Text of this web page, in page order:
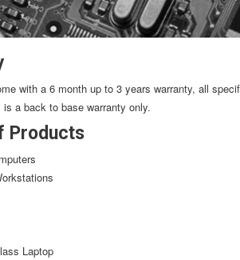
with a 6 month up to 3 years warranty, all
is a back to base warranty only.
Products
Laptop